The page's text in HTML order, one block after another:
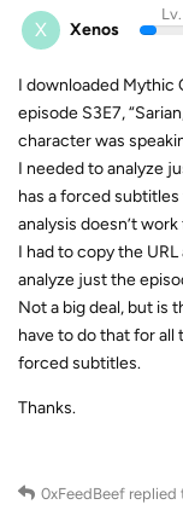
X Xenos
I downloaded Mythic
episode S3E7,
character was
I needed to analyze
has a forced subtitles
analysis doesn’t
I had to copy the
analyze just the
Not a big deal, but is
have to do that for
forced subtitles.
Thanks.
0xFeedBeef replied